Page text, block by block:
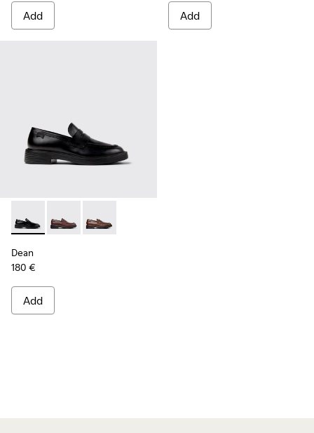
Add Add
Dean - K101045-001 - Black Leather Moccasins for Men.
Dean - K101045-008 - Burgundy Leather Moccasins
Dean - K101045-005 - Brown Leather
Dean
180 €
Add